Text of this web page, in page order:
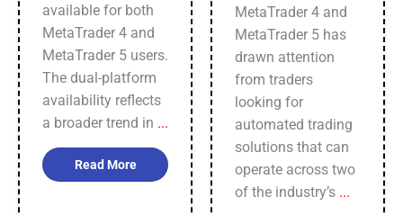
available for both
MetaTrader 4 and
MetaTrader 5 users.
The dual-platform
availability reflects
a broader trend in ...
Read More
MetaTrader 4 and
MetaTrader 5 has
drawn attention
from traders
looking for
automated trading
solutions that can
operate across two
of the industry’s ...